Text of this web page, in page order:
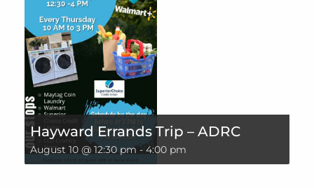
Hayward Errands Trip – ADRC
August 10 @ 12:30 pm- 4:00 pm